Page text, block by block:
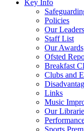
Key Info
Policies
Our
Staff List
Our Awards
Ofsted
Breakfast
Clubs and
Links
Music
Our
Sports